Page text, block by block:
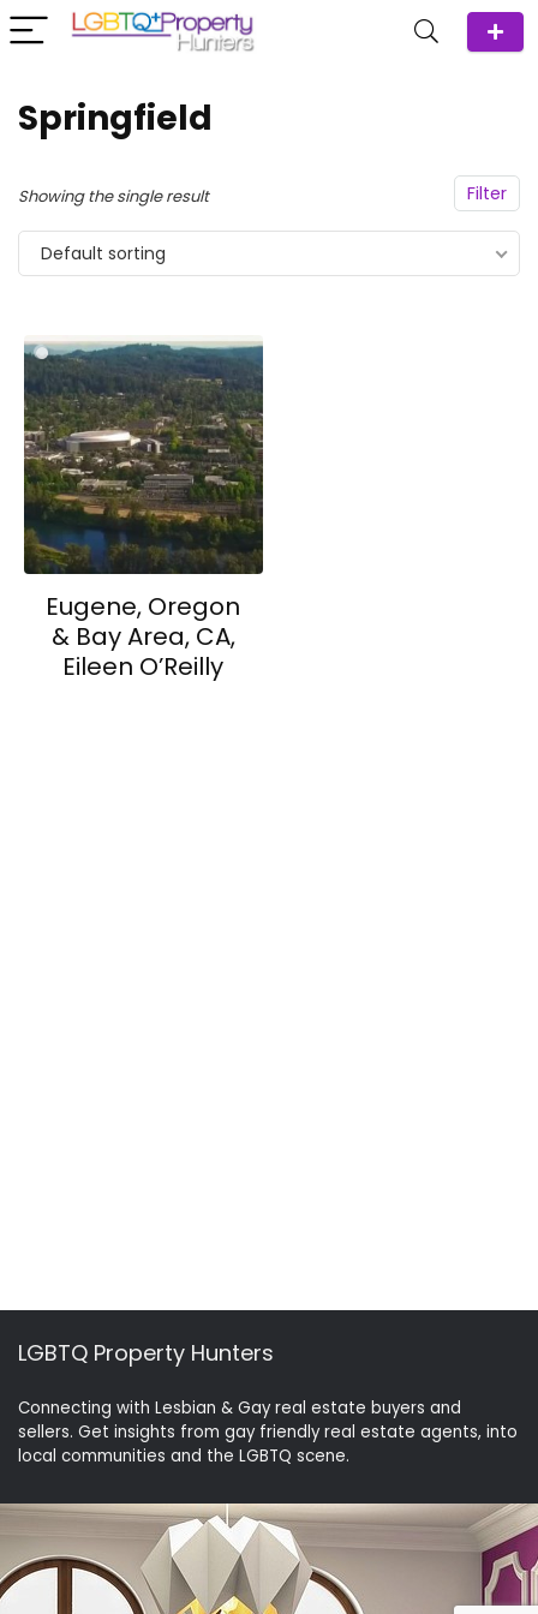
Springfield
Filter
Showing the single result
Default sorting
Eugene, Oregon
& Bay Area, CA,
Eileen O’Reilly
LGBTQ Property Hunters
Connecting with Lesbian & Gay real estate buyers and
sellers. Get insights from gay friendly real estate agents, into
local communities and the LGBTQ scene.